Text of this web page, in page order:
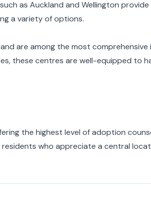
as Auckland and Wellington
a variety of options.
are among the most comprehensive
these centres are well-equipped to
the highest level of adoption
who appreciate a central